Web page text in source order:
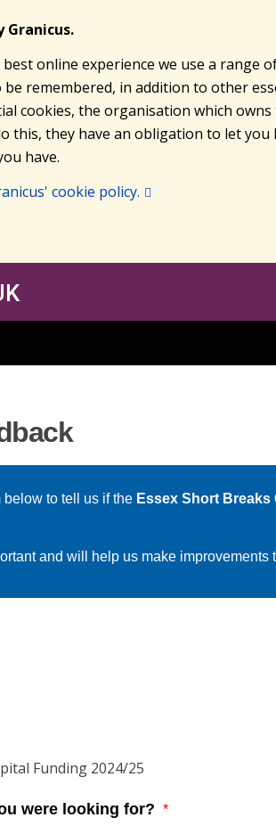
Granicus.
online experience we use a range
remembered, in addition to other
cookies, the organisation which
this, they have an obligation to let
have.
cookie policy.